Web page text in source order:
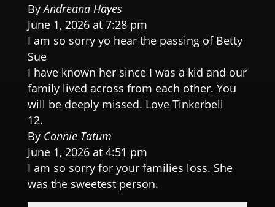
By Andreana Hayes
June 1, 2026 at 7:28 pm
I am so sorry yo hear the passing of Betty
Sue
I have known her since I was a kid and our
family lived across from each other. You
will be deeply missed. Love Tinkerbell
By Connie Tatum
June 1, 2026 at 4:51 pm
I am so sorry for your families loss. She
was the sweetest person.